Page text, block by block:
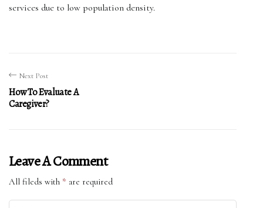
services due to low population density.
Next Post
How To Evaluate A
Caregiver?
Leave A Comment
All fileds with * are required